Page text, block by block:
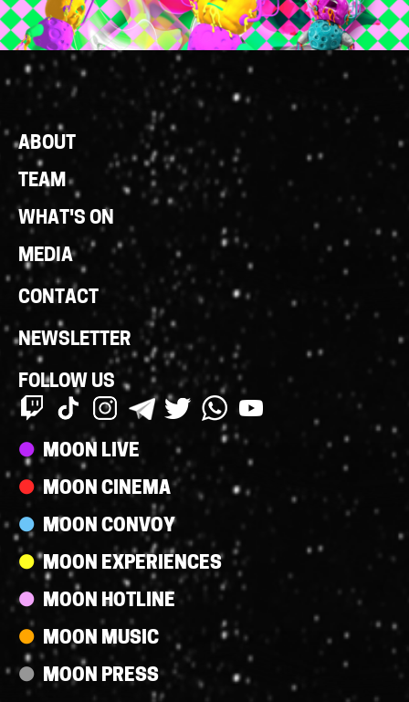
Footer
Links
ABOUT
TEAM
WHAT'S ON
MEDIA
CONTACT
NEWSLETTER
FOLLOW US
Streams
MOON LIVE
MOON CINEMA
MOON CONVOY
MOON EXPERIENCES
MOON HOTLINE
MOON MUSIC
MOON PRESS